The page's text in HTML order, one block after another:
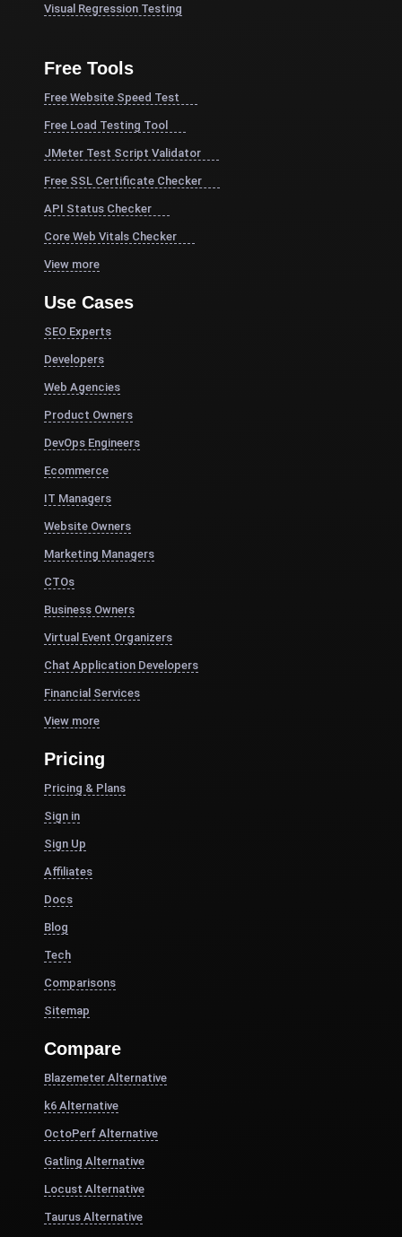
Visual Regression Testing
Free Tools
Free Website Speed Test
Free Load Testing Tool
JMeter Test Script Validator
Free SSL Certificate Checker
API Status Checker
Core Web Vitals Checker
View more
Use Cases
SEO Experts
Developers
Web Agencies
Product Owners
DevOps Engineers
Ecommerce
IT Managers
Website Owners
Marketing Managers
CTOs
Business Owners
Virtual Event Organizers
Chat Application Developers
Financial Services
View more
Pricing
Pricing & Plans
Sign in
Sign Up
Affiliates
Docs
Blog
Tech
Comparisons
Sitemap
Compare
Blazemeter Alternative
k6 Alternative
OctoPerf Alternative
Gatling Alternative
Locust Alternative
Taurus Alternative